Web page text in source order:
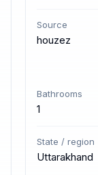
Source
houzez
Bathrooms
1
State / region
Uttarakhand